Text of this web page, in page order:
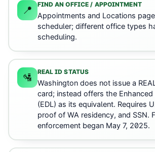
📍 FIND AN OFFICE / APPOINTMENT
Appointments and Locations
scheduler; different office types
scheduling.
🛂 REAL ID STATUS
Washington does not issue a
card; instead offers the Enhanced
(EDL) as its equivalent. Requires
proof of WA residency, and SSN.
enforcement began May 7, 2025.